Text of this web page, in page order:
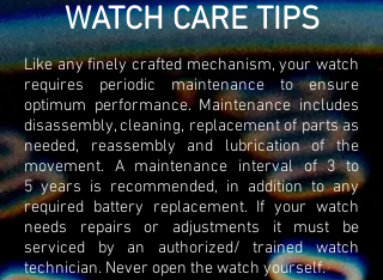
WATCH CARE TIPS
Like any finely crafted mechanism, your watch
requires periodic maintenance to ensure
optimum performance. Maintenance includes
disassembly, cleaning, replacement of parts as
needed, reassembly and lubrication of the
movement. A maintenance interval of 3 to
5 years is recommended, in addition to any
required battery replacement. If your watch
needs repairs or adjustments it must be
serviced by an authorized/ trained watch
technician. Never open the watch yourself.